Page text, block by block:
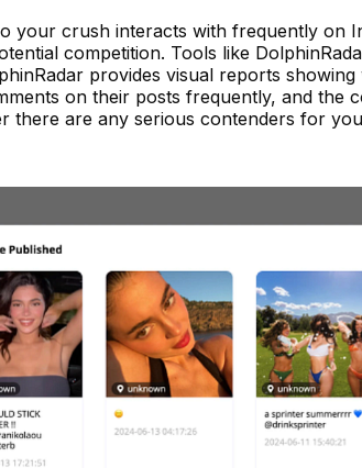
your crush interacts with frequently on
competition. Tools like
provides visual reports
on their posts frequently, and the
there are any serious contenders for